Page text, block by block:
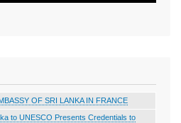
OF SRI LANKA IN FRANCE
to UNESCO Presents Credentials to